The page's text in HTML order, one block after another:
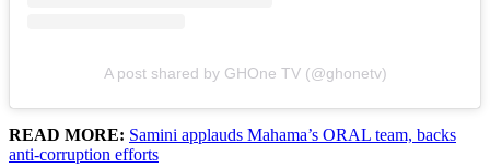
A post shared by GHOne TV (@ghonetv)
READ MORE: Samini applauds Mahama’s ORAL team, backs
anti-corruption efforts